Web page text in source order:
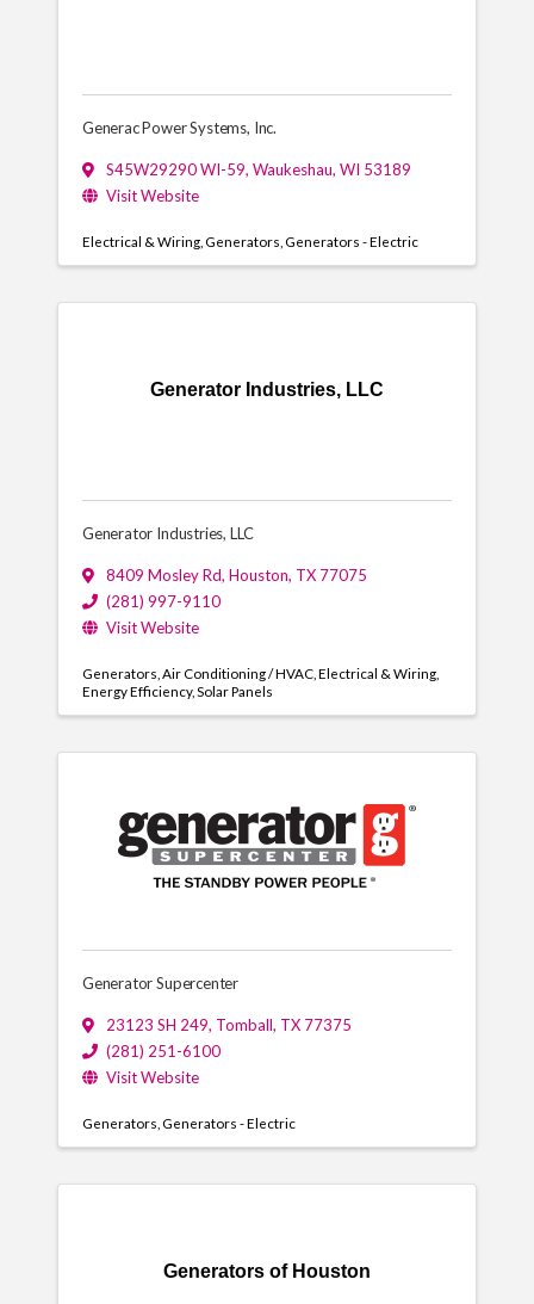
Generac Power Systems, Inc.
S45W29290 WI-59, Waukeshau, WI 53189
Visit Website
Electrical & Wiring Generators Generators - Electric
Generator Industries, LLC
Generator Industries, LLC
8409 Mosley Rd, Houston, TX 77075
(281) 997-9110
Visit Website
Generators Air Conditioning / HVAC Electrical & Wiring
Energy Efficiency Solar Panels
Generator Supercenter
23123 SH 249, Tomball, TX 77375
(281) 251-6100
Visit Website
Generators Generators - Electric
Generators of Houston